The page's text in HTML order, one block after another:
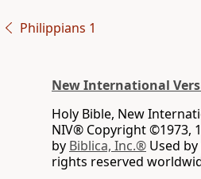
Philippians 1
New International
Holy Bible, New
NIV® Copyright ©1973,
by Biblica, Inc.® Used
rights reserved